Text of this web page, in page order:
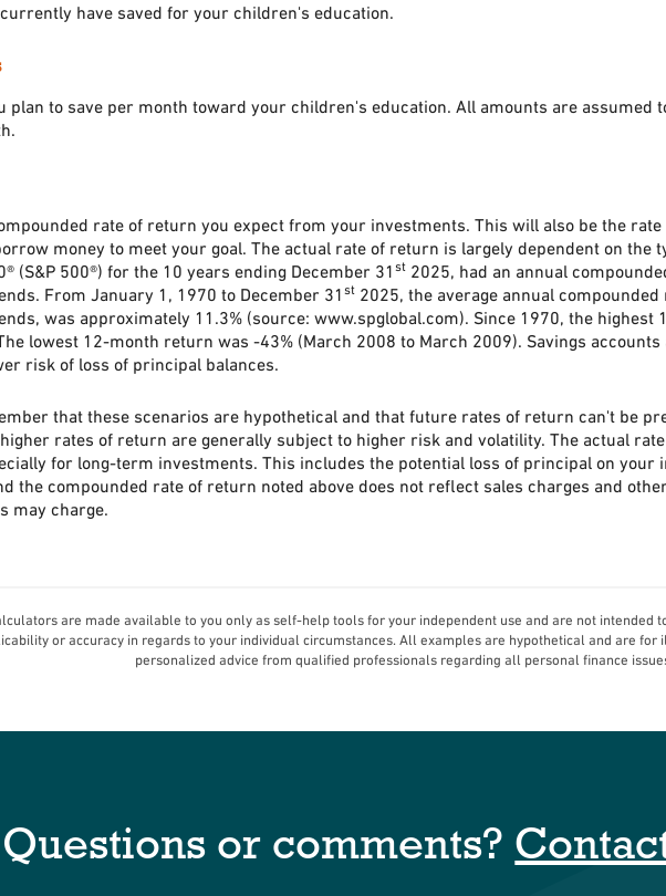
have saved for your children's education.
plan to save per month toward your children's education. All amounts are assumed
rate of return you expect from your investments. This will also be the
money to meet your goal. The actual rate of return is largely dependent on the
(S&P 500®) for the 10 years ending December 31 st 2025, had an annual
From January 1, 1970 to December 31 st 2025, the average annual
was approximately 11.3% (source: www.spglobal.com). Since 1970, the
lowest 12-month return was -43% (March 2008 to March 2009). Savings
risk of loss of principal balances.
that these scenarios are hypothetical and that future rates of return can't be
rates of return are generally subject to higher risk and volatility. The actual
for long-term investments. This includes the potential loss of principal on your
the compounded rate of return noted above does not reflect sales charges and
may charge.
are made available to you only as self-help tools for your independent use and are not intended
or accuracy in regards to your individual circumstances. All examples are hypothetical and are for
personalized advice from qualified professionals regarding all personal finance
Questions or comments?